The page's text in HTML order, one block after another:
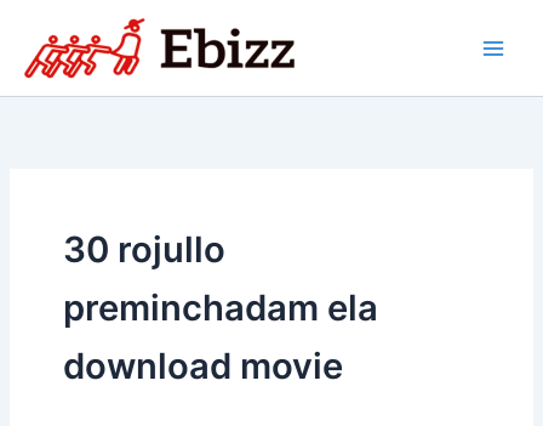
content
30 rojullo
preminchadam ela
download movie